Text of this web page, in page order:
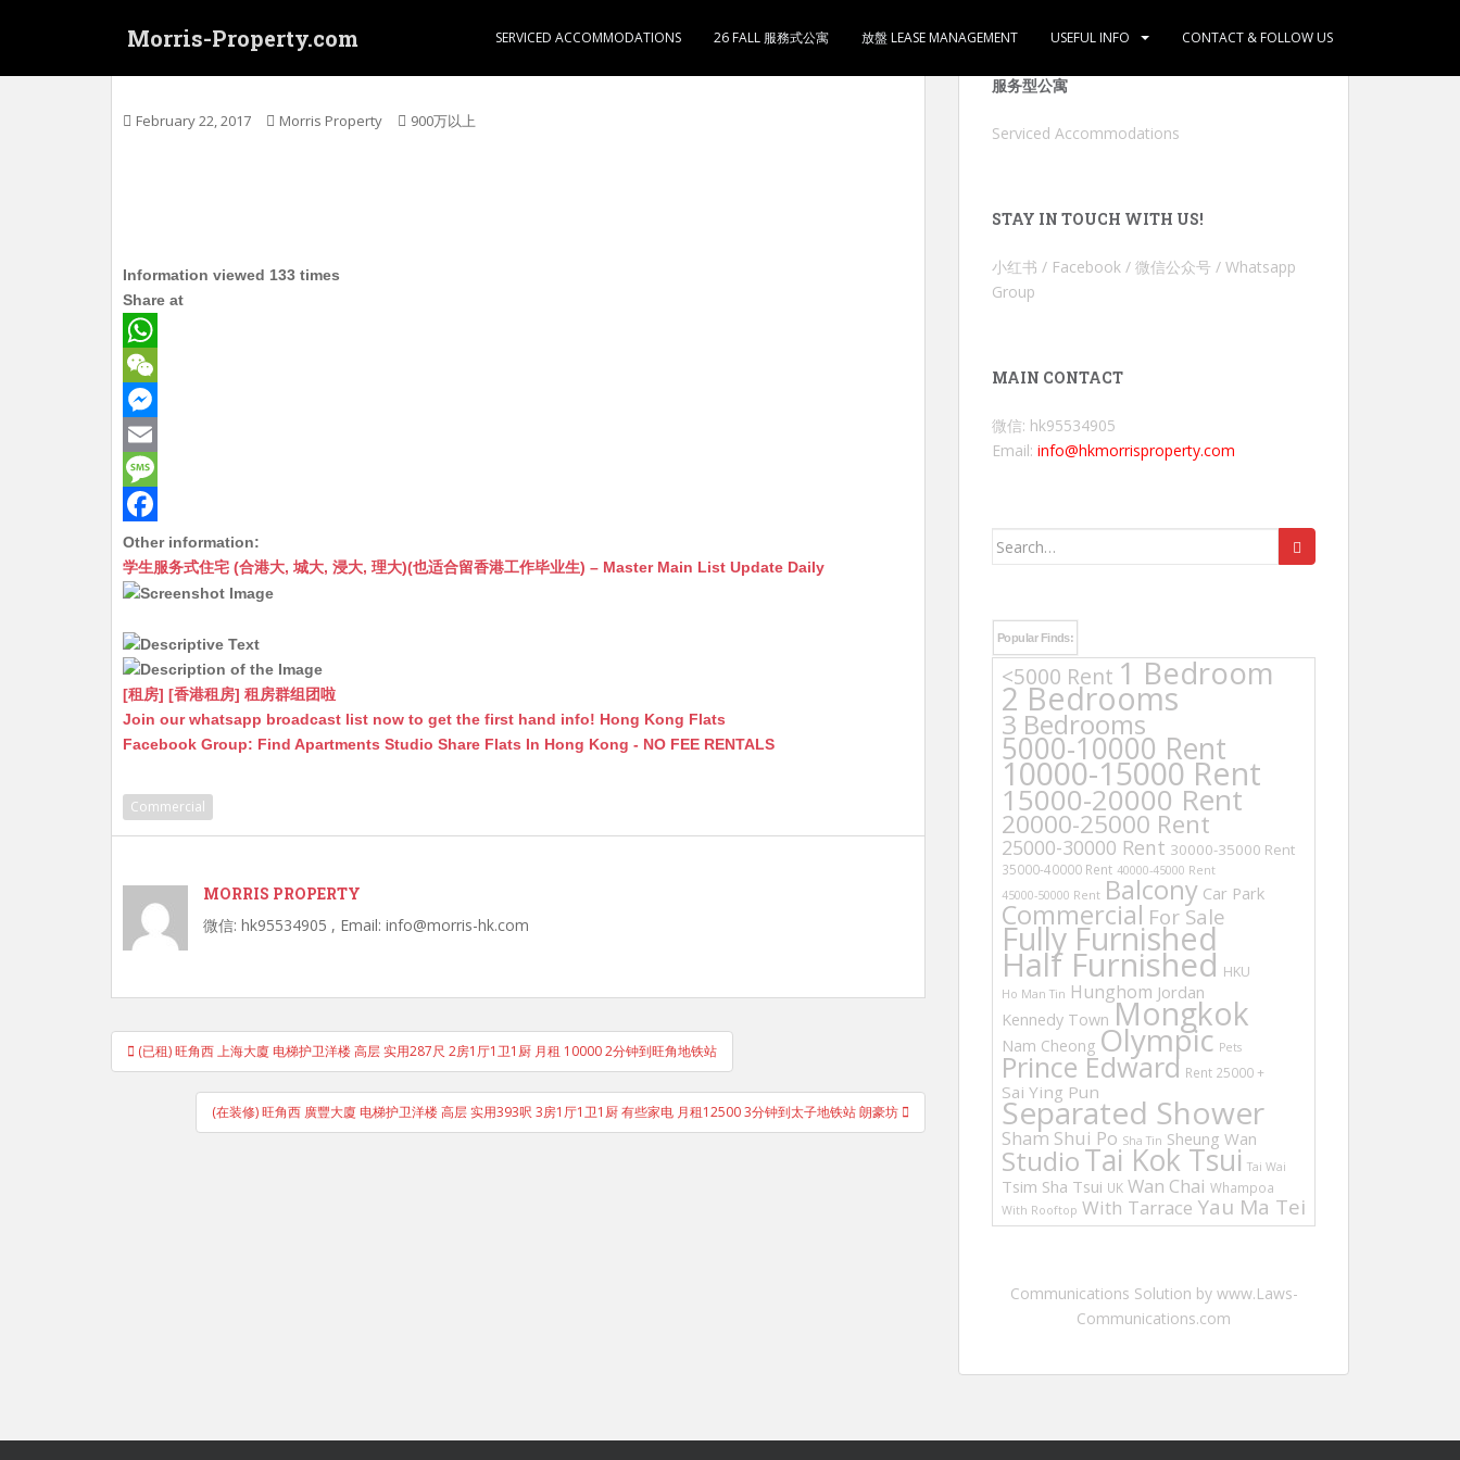
Morris-Property.com SERVICED ACCOMMODATIONS 26 FALL 服務式公寓 放盤 LEASE MANAGEMENT USEFUL INFO CONTACT & FOLLOW US
February 22, 2017 Morris Property 900万以上
Information viewed 133 times
Share at
W
h
a
t
s
A
p
W
e
C
h
a
t
M
e
s
s
e
g
e
r
E
m
a
i
M
e
s
a
g
e
F
a
e
b
o
o
Other information:
学生服务式住宅 (合港大, 城大, 浸大, 理大)(也适合留香港工作毕业生) – Master Main List Update Daily
[租房] [香港租房] 租房群组团啦
Join our whatsapp broadcast list now to get the first hand info! Hong Kong Flats
Facebook Group: Find Apartments Studio Share Flats In Hong Kong - NO FEE RENTALS
Commercial
MORRIS PROPERTY
微信: hk95534905 , Email: info@morris-hk.com
Post
navigation
(已租) 旺角西 上海大廈 电梯护卫洋楼 高层 实用287尺 2房1厅1卫1厨 月租 10000 2分钟到旺角地铁站
(在装修) 旺角西 廣豐大廈 电梯护卫洋楼 高层 实用393呎 3房1厅1卫1厨 有些家电 月租12500 3分钟到太子地铁站 朗豪坊
服务型公寓
Serviced Accommodations
STAY IN TOUCH WITH US!
小红书 / Facebook / 微信公众号 / Whatsapp
Group
MAIN CONTACT
微信: hk95534905
Email: info@hkmorrisproperty.com
Search
Popular Finds:
<5000 Rent 1 Bedroom
2 Bedrooms
3 Bedrooms
5000-10000 Rent
10000-15000 Rent
15000-20000 Rent
20000-25000 Rent
25000-30000 Rent 30000-35000 Rent
35000-40000 Rent 40000-45000 Rent
45000-50000 Rent Balcony Car Park
Commercial For Sale
Fully Furnished
Half Furnished HKU
Ho Man Tin Hunghom Jordan
Kennedy Town Mongkok
Nam Cheong Olympic Pets
Prince Edward Rent 25000 +
Sai Ying Pun
Separated Shower
Sham Shui Po Sha Tin Sheung Wan
StudioTai Kok Tsui Tai Wai
Tsim Sha Tsui UK Wan Chai Whampoa
With Rooftop With Tarrace Yau Ma Tei
Communications Solution by www.Laws-
Communications.com